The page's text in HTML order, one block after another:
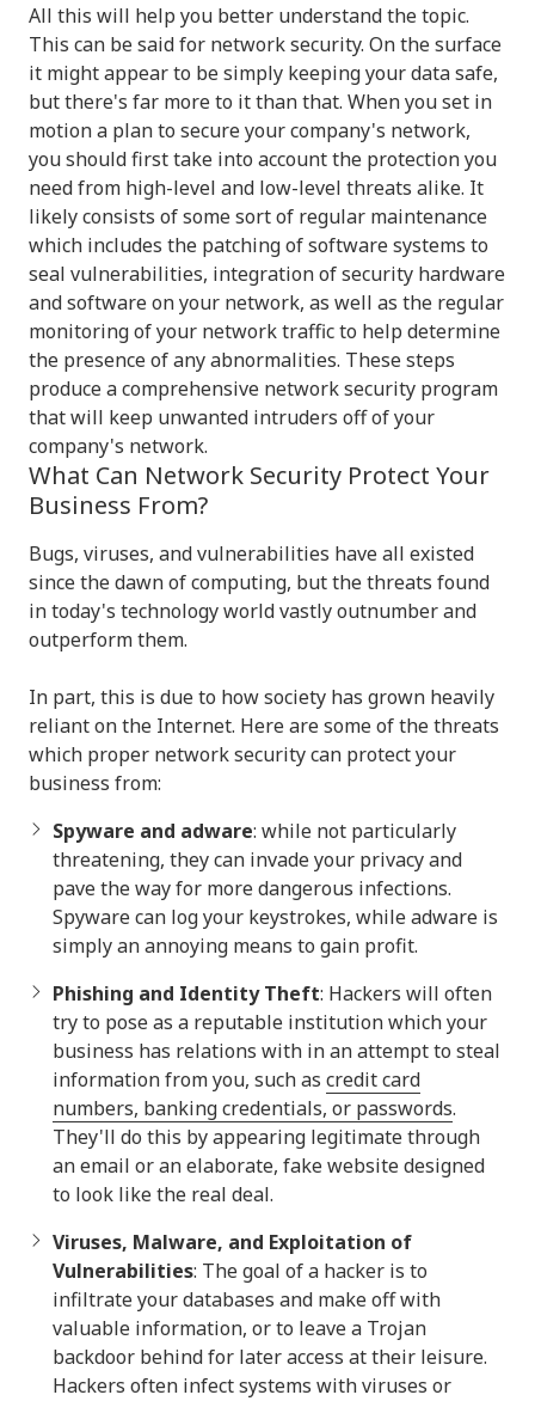
All this will help you better understand the topic.
This can be said for network security. On the surface
it might appear to be simply keeping your data safe,
but there's far more to it than that. When you set in
motion a plan to secure your company's network,
you should first take into account the protection you
need from high-level and low-level threats alike. It
likely consists of some sort of regular maintenance
which includes the patching of software systems to
seal vulnerabilities, integration of security hardware
and software on your network, as well as the regular
monitoring of your network traffic to help determine
the presence of any abnormalities. These steps
produce a comprehensive network security program
that will keep unwanted intruders off of your
company's network.
What Can Network Security Protect Your
Business From?
Bugs, viruses, and vulnerabilities have all existed
since the dawn of computing, but the threats found
in today's technology world vastly outnumber and
outperform them.
In part, this is due to how society has grown heavily
reliant on the Internet. Here are some of the threats
which proper network security can protect your
business from:
Spyware and adware: while not particularly
threatening, they can invade your privacy and
pave the way for more dangerous infections.
Spyware can log your keystrokes, while adware is
simply an annoying means to gain profit.
Phishing and Identity Theft: Hackers will often
try to pose as a reputable institution which your
business has relations with in an attempt to steal
information from you, such as credit card
numbers, banking credentials, or passwords.
They'll do this by appearing legitimate through
an email or an elaborate, fake website designed
to look like the real deal.
Viruses, Malware, and Exploitation of
Vulnerabilities: The goal of a hacker is to
infiltrate your databases and make off with
valuable information, or to leave a Trojan
backdoor behind for later access at their leisure.
Hackers often infect systems with viruses or